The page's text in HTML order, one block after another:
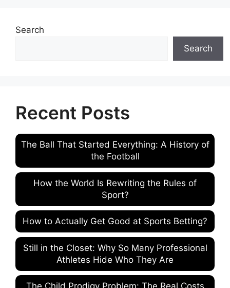
Search
Search
Recent Posts
The Ball That Started Everything: A History of
the Football
How the World Is Rewriting the Rules of
Sport?
How to Actually Get Good at Sports Betting?
Still in the Closet: Why So Many Professional
Athletes Hide Who They Are
The Child Prodigy Problem: The Real Costs